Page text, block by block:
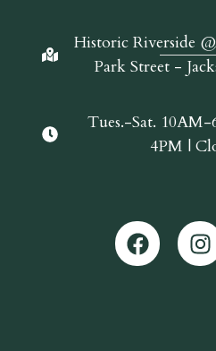
Historic Riverside
Park Street -
Tues.-Sat.
4PM |